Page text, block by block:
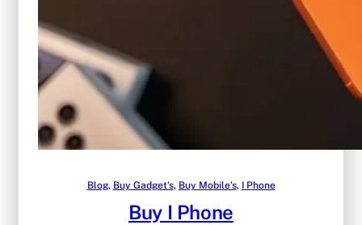
Blog, Buy Gadget’s, Buy Mobile’s, I Phone
Buy I Phone